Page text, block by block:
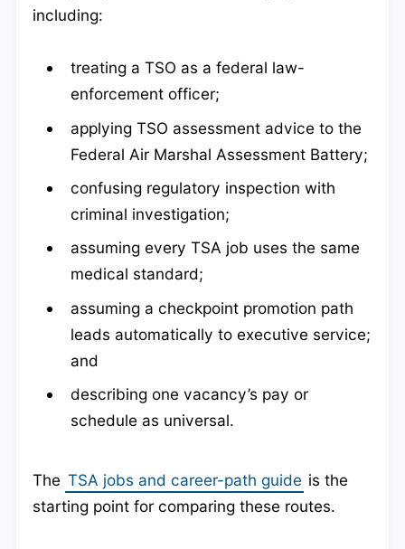
including:
treating a TSO as a federal law-
enforcement officer;
applying TSO assessment advice to the
Federal Air Marshal Assessment Battery;
confusing regulatory inspection with
criminal investigation;
assuming every TSA job uses the same
medical standard;
assuming a checkpoint promotion path
leads automatically to executive service;
and
describing one vacancy’s pay or
schedule as universal.
The TSA jobs and career-path guide is the
starting point for comparing these routes.